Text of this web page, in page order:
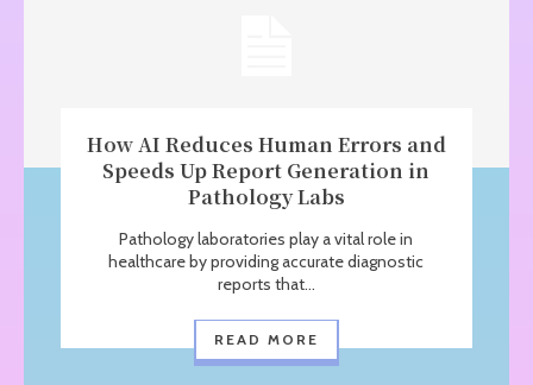
How AI Reduces Human Errors and
Speeds Up Report Generation in
Pathology Labs
Pathology laboratories play a vital role in
healthcare by providing accurate diagnostic
reports that...
READ MORE